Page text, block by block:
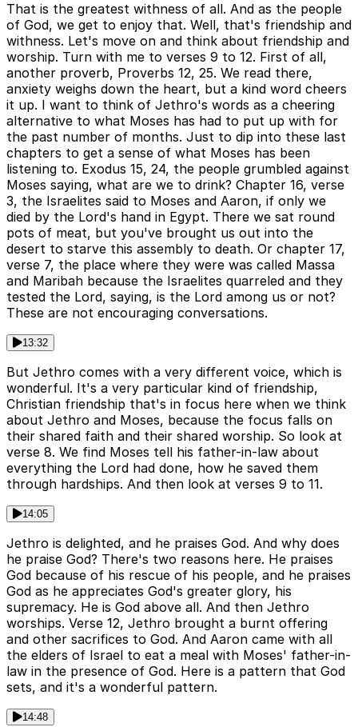
That is the greatest withness of all. And as the people
of God, we get to enjoy that. Well, that's friendship and
withness. Let's move on and think about friendship and
worship. Turn with me to verses 9 to 12. First of all,
another proverb, Proverbs 12, 25. We read there,
anxiety weighs down the heart, but a kind word cheers
it up. I want to think of Jethro's words as a cheering
alternative to what Moses has had to put up with for
the past number of months. Just to dip into these last
chapters to get a sense of what Moses has been
listening to. Exodus 15, 24, the people grumbled against
Moses saying, what are we to drink? Chapter 16, verse
3, the Israelites said to Moses and Aaron, if only we
died by the Lord's hand in Egypt. There we sat round
pots of meat, but you've brought us out into the
desert to starve this assembly to death. Or chapter 17,
verse 7, the place where they were was called Massa
and Maribah because the Israelites quarreled and they
tested the Lord, saying, is the Lord among us or not?
These are not encouraging conversations.
13:32
But Jethro comes with a very different voice, which is
wonderful. It's a very particular kind of friendship,
Christian friendship that's in focus here when we think
about Jethro and Moses, because the focus falls on
their shared faith and their shared worship. So look at
verse 8. We find Moses tell his father-in-law about
everything the Lord had done, how he saved them
through hardships. And then look at verses 9 to 11.
14:05
Jethro is delighted, and he praises God. And why does
he praise God? There's two reasons here. He praises
God because of his rescue of his people, and he praises
God as he appreciates God's greater glory, his
supremacy. He is God above all. And then Jethro
worships. Verse 12, Jethro brought a burnt offering
and other sacrifices to God. And Aaron came with all
the elders of Israel to eat a meal with Moses' father-in-
law in the presence of God. Here is a pattern that God
sets, and it's a wonderful pattern.
14:48